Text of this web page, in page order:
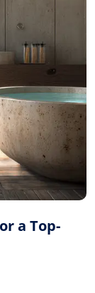
a Top-